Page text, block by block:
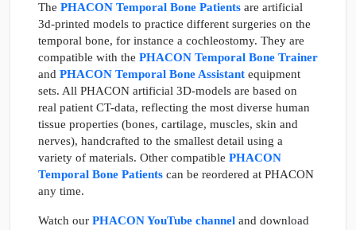
The PHACON Temporal Bone Patients are artificial
3d-printed models to practice different surgeries on the
temporal bone, for instance a cochleostomy. They are
compatible with the PHACON Temporal Bone Trainer
and PHACON Temporal Bone Assistant equipment
sets. All PHACON artificial 3D-models are based on
real patient CT-data, reflecting the most diverse human
tissue properties (bones, cartilage, muscles, skin and
nerves), handcrafted to the smallest detail using a
variety of materials. Other compatible PHACON
Temporal Bone Patients can be reordered at PHACON
any time.
Watch our PHACON YouTube channel and download